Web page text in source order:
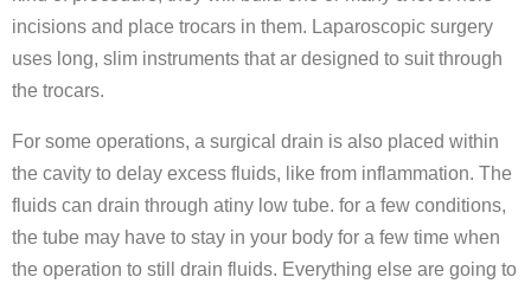
incisions and place trocars in them. Laparoscopic surgery
uses long, slim instruments that ar designed to suit through
the trocars.
For some operations, a surgical drain is also placed within
the cavity to delay excess fluids, like from inflammation. The
fluids can drain through atiny low tube. for a few conditions,
the tube may have to stay in your body for a few time when
the operation to still drain fluids. Everything else are going to